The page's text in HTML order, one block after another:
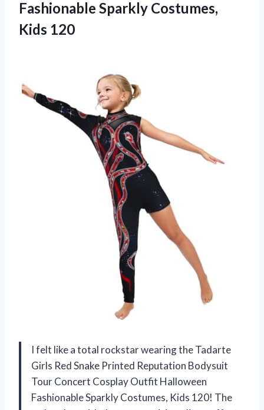
Fashionable Sparkly Costumes,
Kids 120
I felt like a total rockstar wearing the Tadarte
Girls Red Snake Printed Reputation Bodysuit
Tour Concert Cosplay Outfit Halloween
Fashionable Sparkly Costumes, Kids 120! The